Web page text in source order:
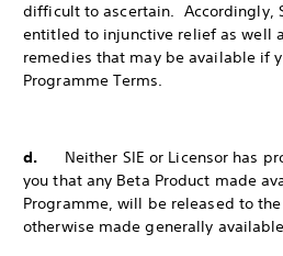
difficult to ascertain. Accordingly,
entitled to injunctive relief as well
remedies that may be available if
Programme Terms.
d. Neither SIE or Licensor has
you that any Beta Product made
Programme, will be released to the
otherwise made generally